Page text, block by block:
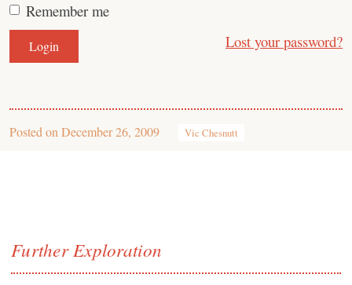
Remember me
Lost your password?
Posted on December 26, 2009 Vic Chesnutt
Further Exploration